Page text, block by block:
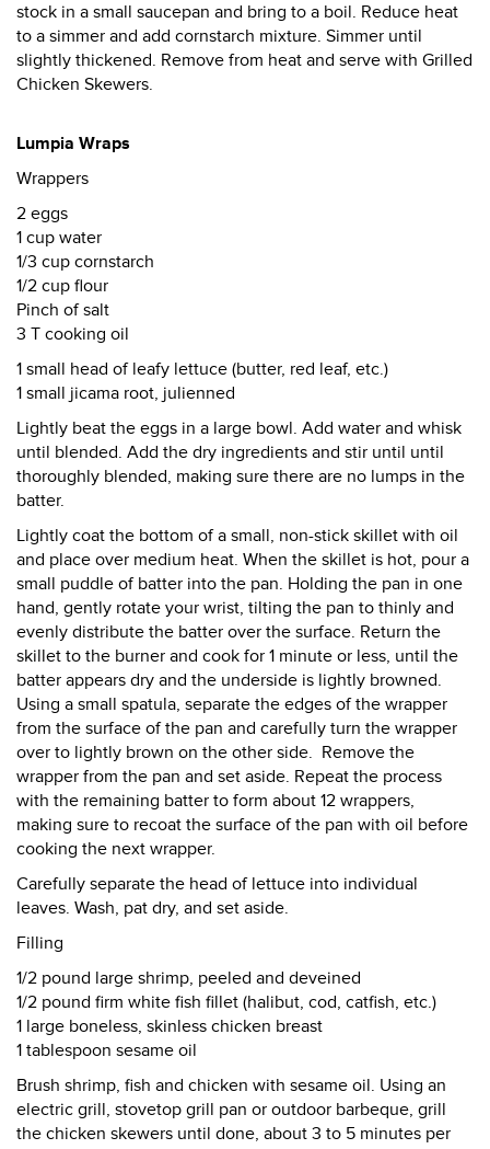
stock in a small saucepan and bring to a boil. Reduce heat
to a simmer and add cornstarch mixture. Simmer until
slightly thickened. Remove from heat and serve with Grilled
Chicken Skewers.
Lumpia Wraps
Wrappers
2 eggs
1 cup water
1/3 cup cornstarch
1/2 cup flour
Pinch of salt
3 T cooking oil
1 small head of leafy lettuce (butter, red leaf, etc.)
1 small jicama root, julienned
Lightly beat the eggs in a large bowl. Add water and whisk
until blended. Add the dry ingredients and stir until until
thoroughly blended, making sure there are no lumps in the
batter.
Lightly coat the bottom of a small, non-stick skillet with oil
and place over medium heat. When the skillet is hot, pour a
small puddle of batter into the pan. Holding the pan in one
hand, gently rotate your wrist, tilting the pan to thinly and
evenly distribute the batter over the surface. Return the
skillet to the burner and cook for 1 minute or less, until the
batter appears dry and the underside is lightly browned.
Using a small spatula, separate the edges of the wrapper
from the surface of the pan and carefully turn the wrapper
over to lightly brown on the other side. Remove the
wrapper from the pan and set aside. Repeat the process
with the remaining batter to form about 12 wrappers,
making sure to recoat the surface of the pan with oil before
cooking the next wrapper.
Carefully separate the head of lettuce into individual
leaves. Wash, pat dry, and set aside.
Filling
1/2 pound large shrimp, peeled and deveined
1/2 pound firm white fish fillet (halibut, cod, catfish, etc.)
1 large boneless, skinless chicken breast
1 tablespoon sesame oil
Brush shrimp, fish and chicken with sesame oil. Using an
electric grill, stovetop grill pan or outdoor barbeque, grill
the chicken skewers until done, about 3 to 5 minutes per